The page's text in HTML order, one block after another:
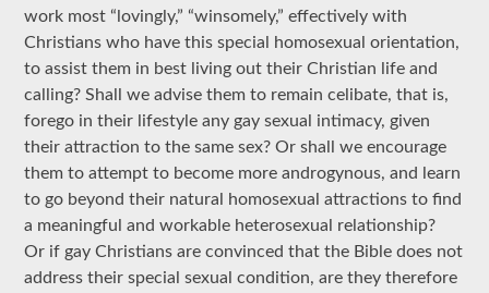
work most “lovingly,” “winsomely,” effectively with
Christians who have this special homosexual orientation,
to assist them in best living out their Christian life and
calling? Shall we advise them to remain celibate, that is,
forego in their lifestyle any gay sexual intimacy, given
their attraction to the same sex? Or shall we encourage
them to attempt to become more androgynous, and learn
to go beyond their natural homosexual attractions to find
a meaningful and workable heterosexual relationship?
Or if gay Christians are convinced that the Bible does not
address their special sexual condition, are they therefore